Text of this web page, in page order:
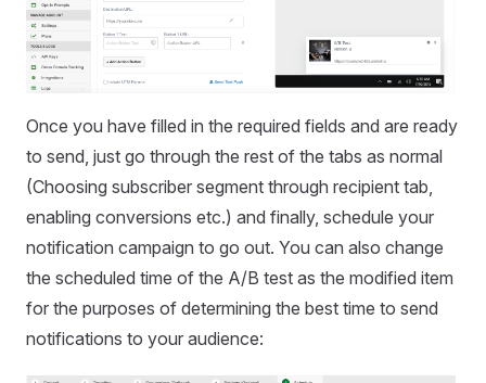
Once you have filled in the required fields and are ready
to send, just go through the rest of the tabs as normal
(Choosing subscriber segment through recipient tab,
enabling conversions etc.) and finally, schedule your
notification campaign to go out. You can also change
the scheduled time of the A/B test as the modified item
for the purposes of determining the best time to send
notifications to your audience: